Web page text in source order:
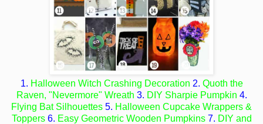
1. Halloween Witch Crashing Decoration 2. Quoth the
Raven, "Nevermore" Wreath 3. DIY Sharpie Pumpkin 4.
Flying Bat Silhouettes 5. Halloween Cupcake Wrappers &
Toppers6. Easy Geometric Wooden Pumpkins7. DIY and